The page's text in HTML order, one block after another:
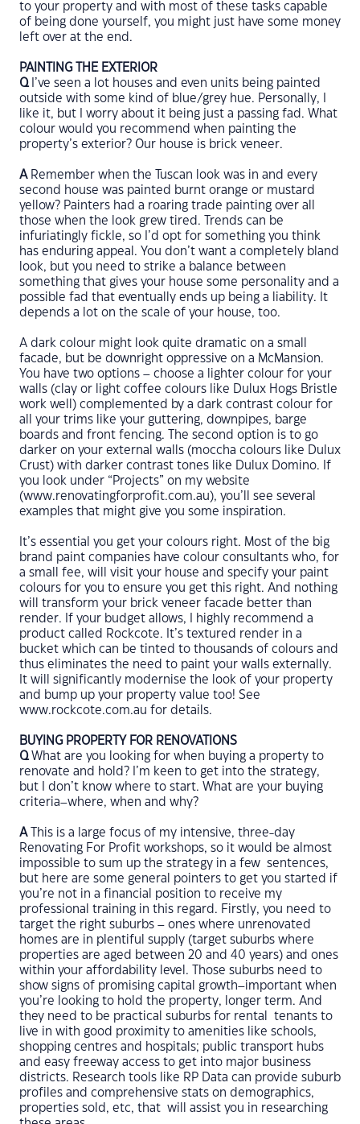
to your property and with most of these tasks capable
of being done yourself, you might just have some money
left over at the end.
PAINTING THE EXTERIOR
QI’ve seen a lot houses and even units being painted
outside with some kind of blue/grey hue. Personally, I
like it, but I worry about it being just a passing fad. What
colour would you recommend when painting the
property’s exterior? Our house is brick veneer.
ARemember when the Tuscan look was in and every
second house was painted burnt orange or mustard
yellow? Painters had a roaring trade painting over all
those when the look grew tired. Trends can be
infuriatingly fickle, so I’d opt for something you think
has enduring appeal. You don’t want a completely bland
look, but you need to strike a balance between
something that gives your house some personality and a
possible fad that eventually ends up being a liability. It
depends a lot on the scale of your house, too.
A dark colour might look quite dramatic on a small
facade, but be downright oppressive on a McMansion.
You have two options – choose a lighter colour for your
walls (clay or light coffee colours like Dulux Hogs Bristle
work well) complemented by a dark contrast colour for
all your trims like your guttering, downpipes, barge
boards and front fencing. The second option is to go
darker on your external walls (moccha colours like Dulux
Crust) with darker contrast tones like Dulux Domino. If
you look under “Projects” on my website
(www.renovatingforprofit.com.au), you’ll see several
examples that might give you some inspiration.
It’s essential you get your colours right. Most of the big
brand paint companies have colour consultants who, for
a small fee, will visit your house and specify your paint
colours for you to ensure you get this right. And nothing
will transform your brick veneer facade better than
render. If your budget allows, I highly recommend a
product called Rockcote. It’s textured render in a
bucket which can be tinted to thousands of colours and
thus eliminates the need to paint your walls externally.
It will significantly modernise the look of your property
and bump up your property value too! See
www.rockcote.com.au for details.
BUYING PROPERTY FOR RENOVATIONS
QWhat are you looking for when buying a property to
renovate and hold? I’m keen to get into the strategy,
but I don’t know where to start. What are your buying
criteria–where, when and why?
AThis is a large focus of my intensive, three-day
Renovating For Profit workshops, so it would be almost
impossible to sum up the strategy in a few sentences,
but here are some general pointers to get you started if
you’re not in a financial position to receive my
professional training in this regard. Firstly, you need to
target the right suburbs – ones where unrenovated
homes are in plentiful supply (target suburbs where
properties are aged between 20 and 40 years) and ones
within your affordability level. Those suburbs need to
show signs of promising capital growth–important when
you’re looking to hold the property, longer term. And
they need to be practical suburbs for rental tenants to
live in with good proximity to amenities like schools,
shopping centres and hospitals; public transport hubs
and easy freeway access to get into major business
districts. Research tools like RP Data can provide suburb
profiles and comprehensive stats on demographics,
properties sold, etc, that will assist you in researching